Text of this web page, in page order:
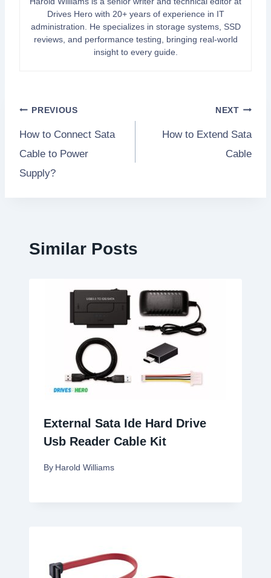
Drives Hero with 20+ years of experience in IT
administration. He specializes in storage systems, SSD
reviews, and performance testing, bringing real-world
insight to every guide.
Post
PREVIOUS
How to Connect Sata
Cable to Power
Supply?
NEXT
How to Extend Sata
Cable
Similar Posts
External Sata Ide Hard Drive
Usb Reader Cable Kit
By Harold Williams